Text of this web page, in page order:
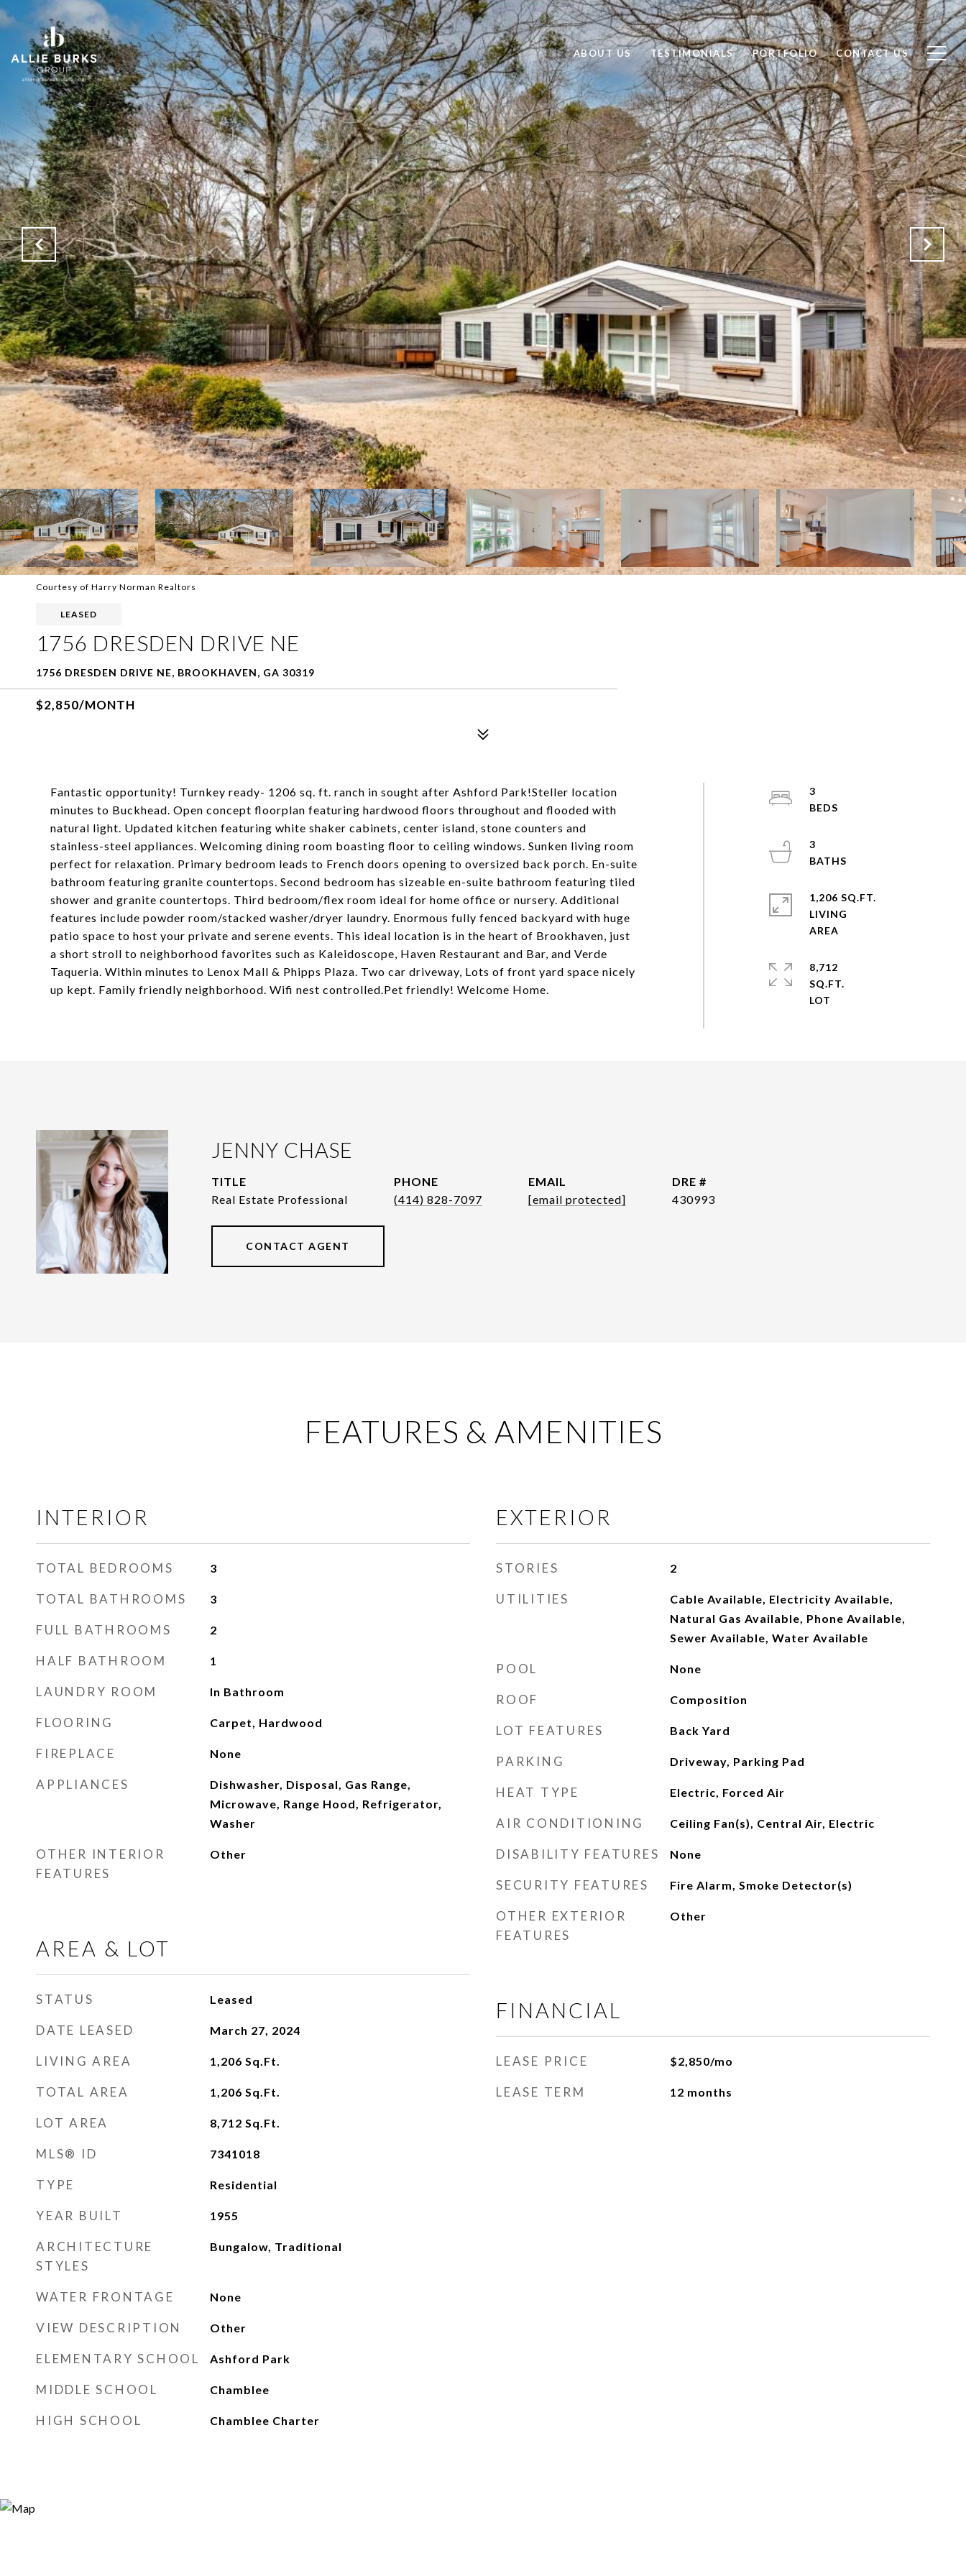
ABOUT US TESTIMONIALS PORTFOLIO CONTACT US
Courtesy of Harry Norman Realtors
LEASED
1756 DRESDEN DRIVE NE
1756 DRESDEN DRIVE NE, BROOKHAVEN, GA 30319
$2,850/MONTH
Fantastic opportunity! Turnkey ready- 1206 sq. ft. ranch in sought after Ashford Park!Steller location
minutes to Buckhead. Open concept floorplan featuring hardwood floors throughout and flooded with
natural light. Updated kitchen featuring white shaker cabinets, center island, stone counters and
stainless-steel appliances. Welcoming dining room boasting floor to ceiling windows. Sunken living room
perfect for relaxation. Primary bedroom leads to French doors opening to oversized back porch. En-suite
bathroom featuring granite countertops. Second bedroom has sizeable en-suite bathroom featuring tiled
shower and granite countertops. Third bedroom/flex room ideal for home office or nursery. Additional
features include powder room/stacked washer/dryer laundry. Enormous fully fenced backyard with huge
patio space to host your private and serene events. This ideal location is in the heart of Brookhaven, just
a short stroll to neighborhood favorites such as Kaleidoscope, Haven Restaurant and Bar, and Verde
Taqueria. Within minutes to Lenox Mall & Phipps Plaza. Two car driveway, Lots of front yard space nicely
up kept. Family friendly neighborhood. Wifi nest controlled.Pet friendly! Welcome Home.
3
3
1,206 SQ.FT.
LIVING
8,712
SQ.FT.
JENNY CHASE
TITLE
Real Estate Professional
PHONE
(414) 828-7097
EMAIL
[email protected]
DRE #
430993
CONTACT AGENT
FEATURES & AMENITIES
INTERIOR
TOTAL BEDROOMS 3
TOTAL BATHROOMS 3
FULL BATHROOMS 2
HALF BATHROOM 1
LAUNDRY ROOM In Bathroom
FLOORING Carpet, Hardwood
FIREPLACE None
APPLIANCES
Dishwasher, Disposal, Gas Range,
Microwave, Range Hood, Refrigerator,
Washer
OTHER INTERIOR
FEATURES
Other
AREA & LOT
STATUS Leased
DATE LEASED March 27, 2024
LIVING AREA 1,206 Sq.Ft.
TOTAL AREA 1,206 Sq.Ft.
LOT AREA 8,712 Sq.Ft.
MLS® ID 7341018
TYPE Residential
YEAR BUILT 1955
ARCHITECTURE
STYLES
Bungalow, Traditional
WATER FRONTAGE None
VIEW DESCRIPTION Other
ELEMENTARY SCHOOL Ashford Park
MIDDLE SCHOOL Chamblee
HIGH SCHOOL Chamblee Charter
EXTERIOR
STORIES 2
UTILITIES
Cable Available, Electricity Available,
Natural Gas Available, Phone Available,
Sewer Available, Water Available
POOL None
ROOF Composition
LOT FEATURES Back Yard
PARKING Driveway, Parking Pad
HEAT TYPE Electric, Forced Air
AIR CONDITIONING Ceiling Fan(s), Central Air, Electric
DISABILITY FEATURES None
SECURITY FEATURES Fire Alarm, Smoke Detector(s)
OTHER EXTERIOR
FEATURES
Other
FINANCIAL
LEASE PRICE $2,850/mo
LEASE TERM 12 months